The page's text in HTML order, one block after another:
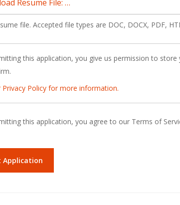
Resume File: …
file. Accepted file types are DOC, DOCX, PDF,
this application, you give us permission to
Privacy Policy for more information.
this application, you agree to our Terms of